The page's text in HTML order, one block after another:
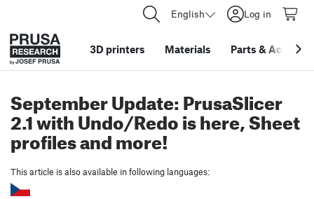
English Log in
3D printers Materials Parts &
September Update: PrusaSlicer
2.1 with Undo/Redo is here, Sheet
profiles and more!
This article is also available in following languages: